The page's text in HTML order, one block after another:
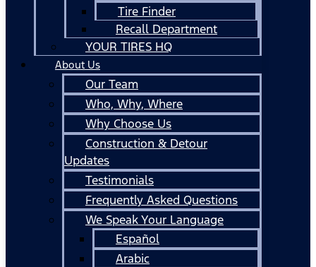
Tire Finder
Recall Department
YOUR TIRES HQ
About Us
Our Team
Who, Why, Where
Why Choose Us
Construction & Detour
Updates
Testimonials
Frequently Asked Questions
We Speak Your Language
Español
Arabic